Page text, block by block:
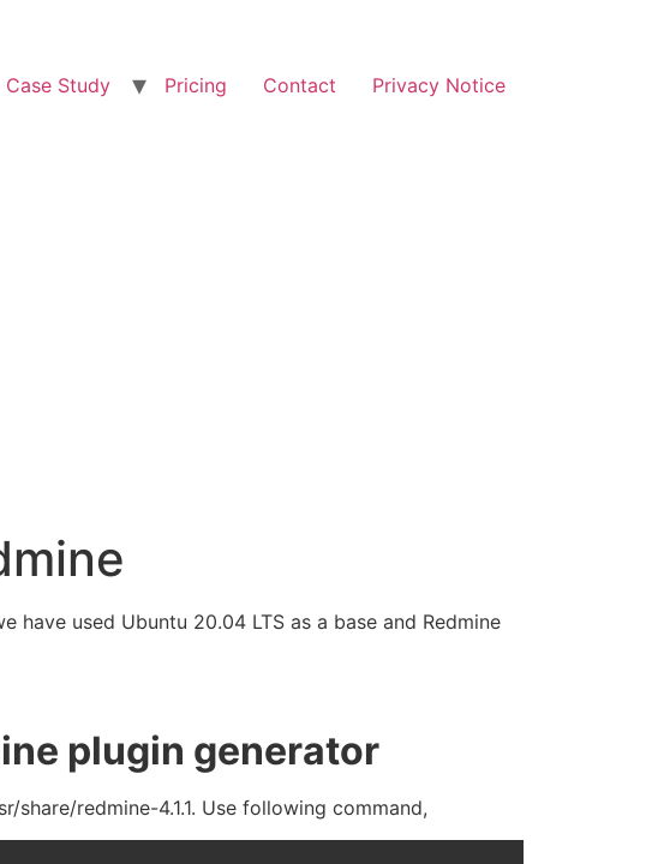
Case Study Pricing Contact Privacy Notice
used Ubuntu 20.04 LTS as a base and Redmine
plugin generator
redmine-4.1.1. Use following command,